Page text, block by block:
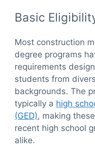
Basic
Most construction
degree programs
requirements
students from
backgrounds. The
typically a high
(GED), making
recent high school
alike.